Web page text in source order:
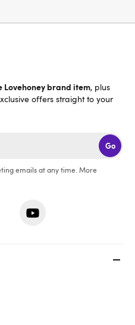
Lovehoney brand item, plus
offers straight to your
Go
emails at any time. More